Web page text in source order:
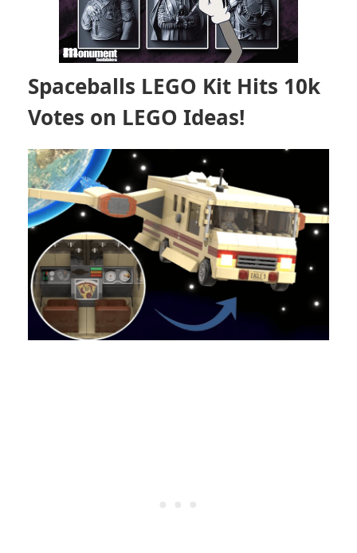
Spaceballs LEGO Kit Hits 10k
Votes on LEGO Ideas!